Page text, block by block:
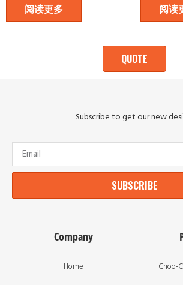
阅读更多 阅读
QUOTE
Subscribe to get our new
SUBSCRIBE
Company
Home Choo-